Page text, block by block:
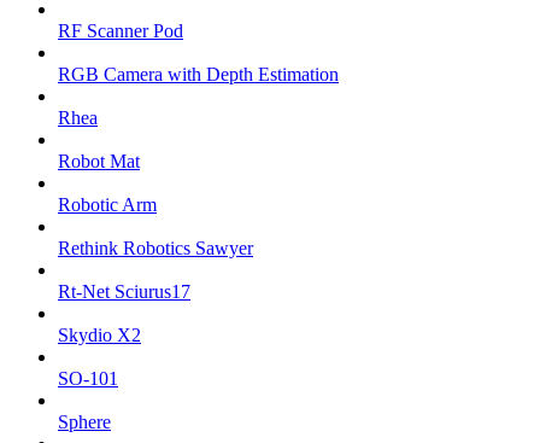
RF Scanner Pod
RGB Camera with Depth Estimation
Rhea
Robot Mat
Robotic Arm
Rethink Robotics Sawyer
Rt-Net Sciurus17
Skydio X2
SO-101
Sphere